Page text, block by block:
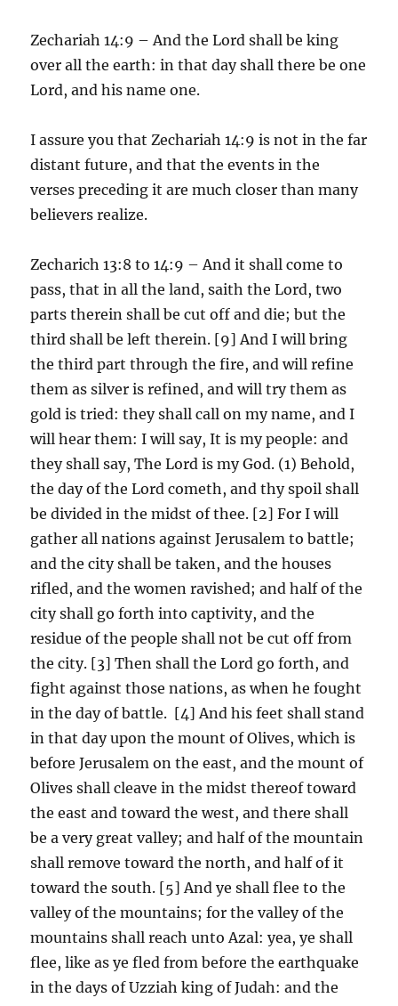
Zechariah 14:9 – And the Lord shall be king
over all the earth: in that day shall there be one
Lord, and his name one.
I assure you that Zechariah 14:9 is not in the far
distant future, and that the events in the
verses preceding it are much closer than many
believers realize.
Zecharich 13:8 to 14:9 – And it shall come to
pass, that in all the land, saith the Lord, two
parts therein shall be cut off and die; but the
third shall be left therein. [9] And I will bring
the third part through the fire, and will refine
them as silver is refined, and will try them as
gold is tried: they shall call on my name, and I
will hear them: I will say, It is my people: and
they shall say, The Lord is my God. (1) Behold,
the day of the Lord cometh, and thy spoil shall
be divided in the midst of thee. [2] For I will
gather all nations against Jerusalem to battle;
and the city shall be taken, and the houses
rifled, and the women ravished; and half of the
city shall go forth into captivity, and the
residue of the people shall not be cut off from
the city. [3] Then shall the Lord go forth, and
fight against those nations, as when he fought
in the day of battle. [4] And his feet shall stand
in that day upon the mount of Olives, which is
before Jerusalem on the east, and the mount of
Olives shall cleave in the midst thereof toward
the east and toward the west, and there shall
be a very great valley; and half of the mountain
shall remove toward the north, and half of it
toward the south. [5] And ye shall flee to the
valley of the mountains; for the valley of the
mountains shall reach unto Azal: yea, ye shall
flee, like as ye fled from before the earthquake
in the days of Uzziah king of Judah: and the